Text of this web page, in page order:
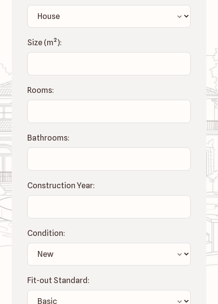
Size (m²):
Rooms:
Bathrooms:
Construction Year:
Condition:
Fit-out Standard: